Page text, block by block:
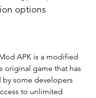
options
APK is a modified
original game that has
by some developers
to unlimited